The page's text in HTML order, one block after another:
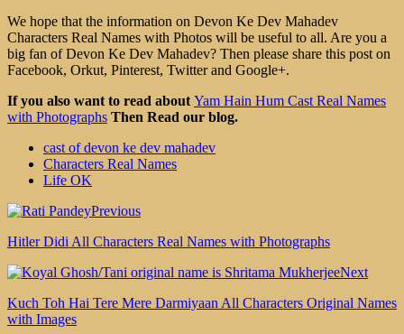
We hope that the information on Devon Ke Dev Mahadev
Characters Real Names with Photos will be useful to all. Are you a
big fan of Devon Ke Dev Mahadev? Then please share this post on
Facebook, Orkut, Pinterest, Twitter and Google+.
If you also want to read aboutYam Hain Hum Cast Real Names
with Photographs Then Read our blog.
cast of devon ke dev mahadev
Characters Real Names
Life OK
Previous
Hitler Didi All Characters Real Names with Photographs
Next
Kuch Toh Hai Tere Mere Darmiyaan All Characters Original Names
with Images